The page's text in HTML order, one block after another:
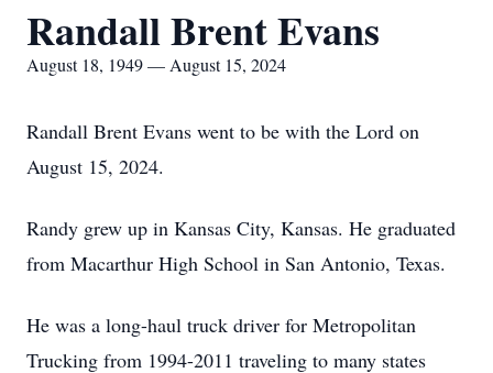
Randall Brent Evans
August 18, 1949 — August 15, 2024
Randall Brent Evans went to be with the Lord on
August 15, 2024.
Randy grew up in Kansas City, Kansas. He graduated
from Macarthur High School in San Antonio, Texas.
He was a long-haul truck driver for Metropolitan
Trucking from 1994-2011 traveling to many states